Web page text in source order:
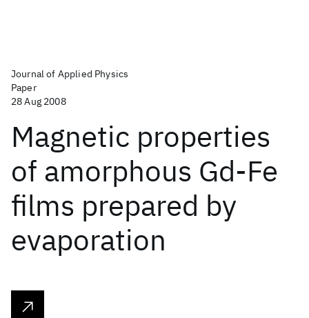
Journal of Applied Physics
Paper
28 Aug 2008
Magnetic properties
of amorphous Gd-Fe
films prepared by
evaporation